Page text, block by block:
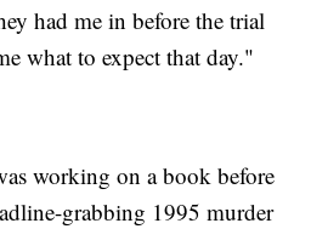
had me in before the trial
what to expect that day."
working on a book before
grabbing 1995 murder